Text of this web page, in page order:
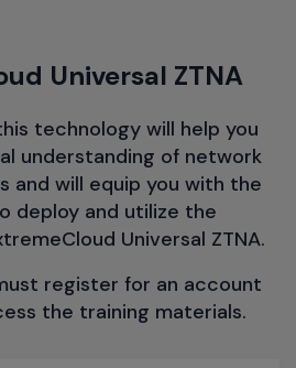
Universal ZTNA
technology will help you
understanding of network
and will equip you with the
deploy and utilize the
Universal ZTNA.
register for an account
the training materials.